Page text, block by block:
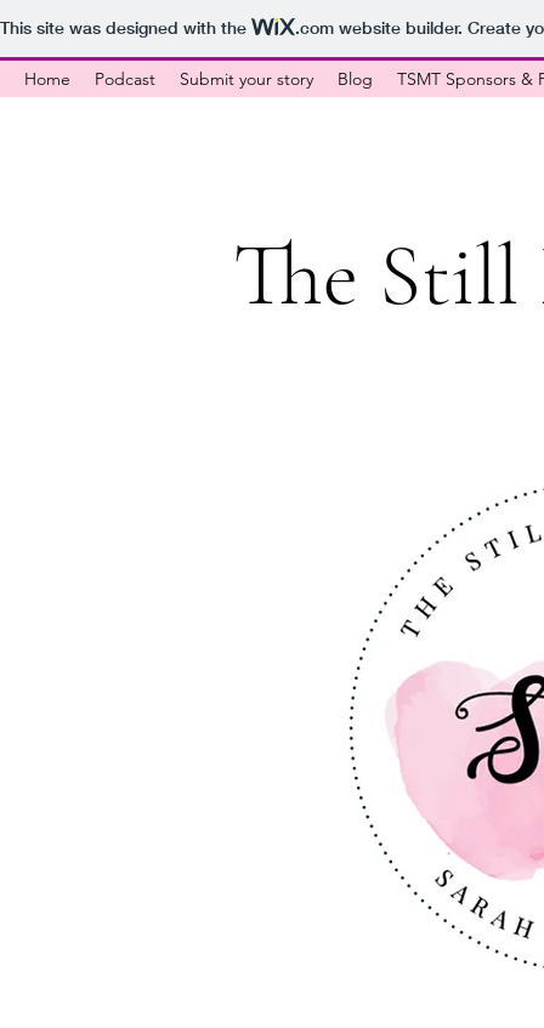
This site was designed with the .com website builder. Create
Home Podcast Submit your story Blog TSMT Sponsors &
The